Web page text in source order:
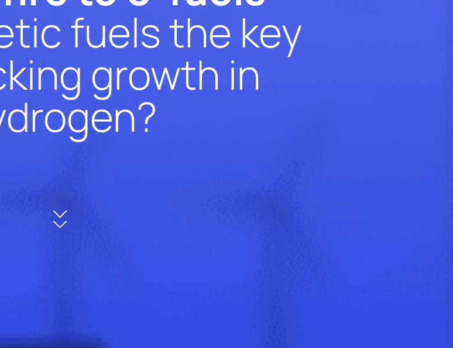
fuels the key
growth in